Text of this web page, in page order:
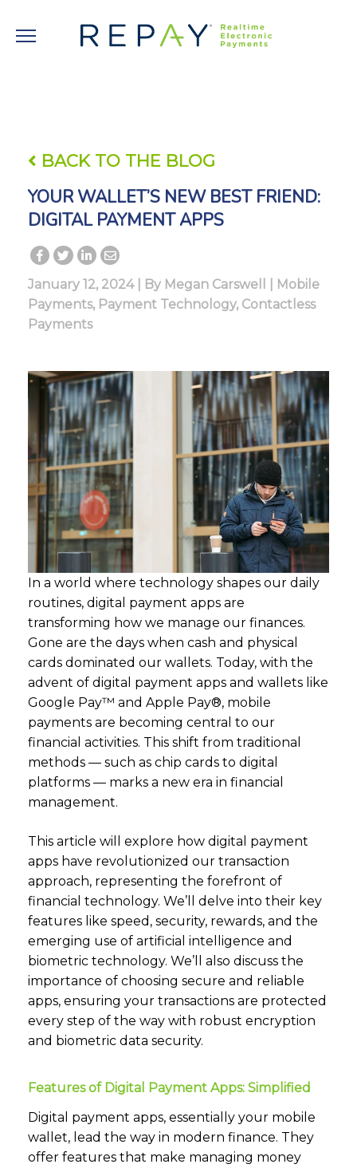
BACK TO THE BLOG
YOUR WALLET’S NEW BEST FRIEND:
DIGITAL PAYMENT APPS
January 12, 2024 | By Megan Carswell
Mobile
Payments, Payment Technology, Contactless
Payments
In a world where technology shapes our daily
routines, digital payment apps are
transforming how we manage our finances.
Gone are the days when cash and physical
cards dominated our wallets. Today, with the
advent of digital payment apps and wallets like
Google Pay™ and Apple Pay®, mobile
payments are becoming central to our
financial activities. This shift from traditional
methods — such as chip cards to digital
platforms — marks a new era in financial
management.
This article will explore how digital payment
apps have revolutionized our transaction
approach, representing the forefront of
financial technology. We’ll delve into their key
features like speed, security, rewards, and the
emerging use of artificial intelligence and
biometric technology. We’ll also discuss the
importance of choosing secure and reliable
apps, ensuring your transactions are protected
every step of the way with robust encryption
and biometric data security.
Features of Digital Payment Apps: Simplified
Digital payment apps, essentially your mobile
wallet, lead the way in modern finance. They
offer features that make managing money